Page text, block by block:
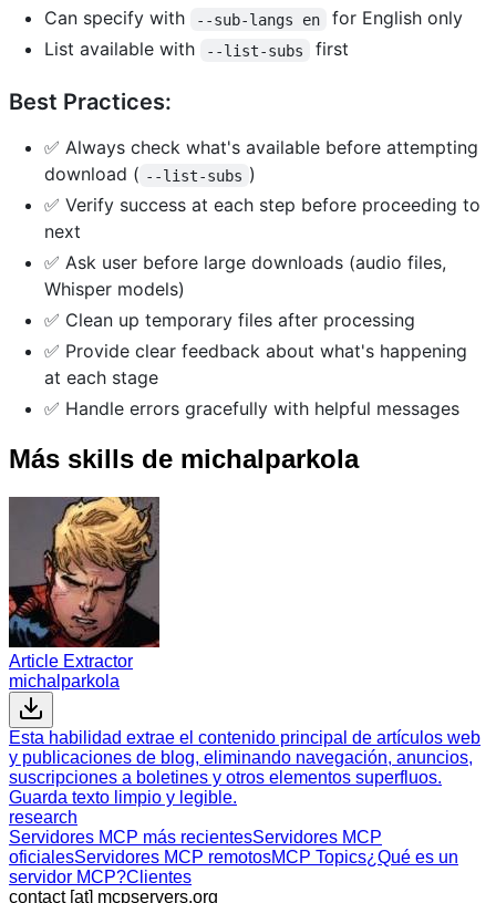
Can specify with
--sub-langs en
for English only
List available with
--list-subs first
Best Practices:
✅ Always check what's available before attempting
download ( --list-subs )
✅ Verify success at each step before proceeding to
next
✅ Ask user before large downloads (audio files,
Whisper models)
✅ Clean up temporary files after processing
✅ Provide clear feedback about what's happening
at each stage
✅ Handle errors gracefully with helpful messages
Más skills de michalparkola
Article Extractor
michalparkola
Esta habilidad extrae el contenido principal de artículos web
y publicaciones de blog, eliminando navegación, anuncios,
suscripciones a boletines y otros elementos superfluos.
Guarda texto limpio y legible.
research
Servidores MCP más recientesServidores MCP
oficialesServidores MCP remotosMCP Topics¿Qué es un
servidor MCP?Clientes
contact [at] mcpservers.org